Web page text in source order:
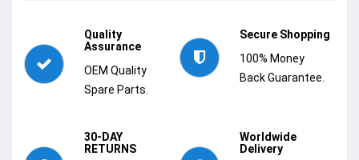
Quality
Assurance
OEM Quality
Spare Parts.
Secure Shopping
100% Money
Back Guarantee.
30-DAY
RETURNS
Worldwide
Delivery